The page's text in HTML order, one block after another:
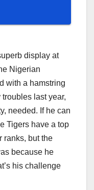
display at
Nigerian
with a hamstring
last year,
needed. If he can
Tigers have a top
ranks, but the
because he
his challenge